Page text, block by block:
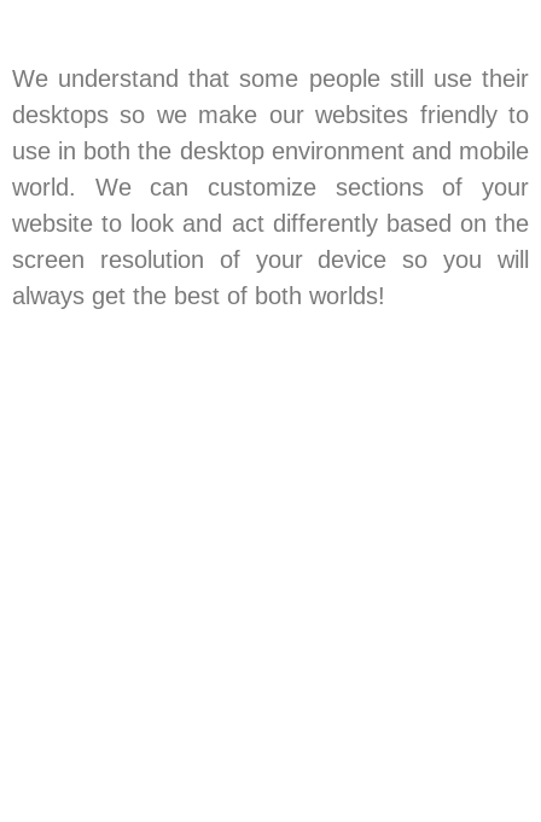
We understand that some people still use their
desktops so we make our websites friendly to
use in both the desktop environment and mobile
world. We can customize sections of your
website to look and act differently based on the
screen resolution of your device so you will
always get the best of both worlds!